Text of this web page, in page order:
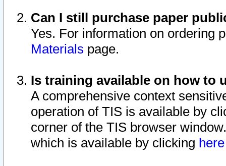
Can I still purchase paper
Yes. For information on ordering
Materials page.
Is training available on how to
A comprehensive context
operation of TIS is available by
corner of the TIS browser
which is available by clicking